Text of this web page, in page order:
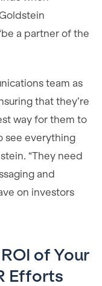
a partner of the
team as
that they’re
way for them to
see everything
“They need
and
on investors
of Your
Efforts